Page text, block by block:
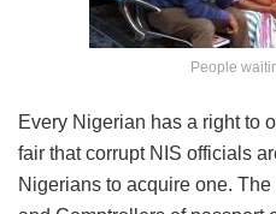
People
Every Nigerian has a right to
fair that corrupt NIS officials
Nigerians to acquire one.